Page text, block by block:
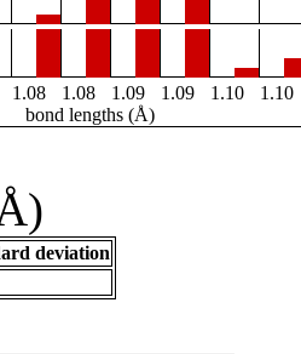
1.08 1.08 1.09 1.09 1.10
1.10
bond lengths (Å)
deviation